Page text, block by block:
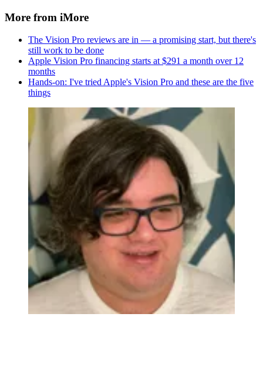
More from iMore
The Vision Pro reviews are in — a promising start, but there's
still work to be done
Apple Vision Pro financing starts at $291 a month over 12
months
Hands-on: I've tried Apple's Vision Pro and these are the five
things